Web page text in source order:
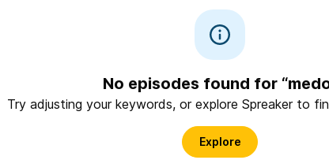
No episodes found for
Try adjusting your keywords, or explore Spreaker to
Explore